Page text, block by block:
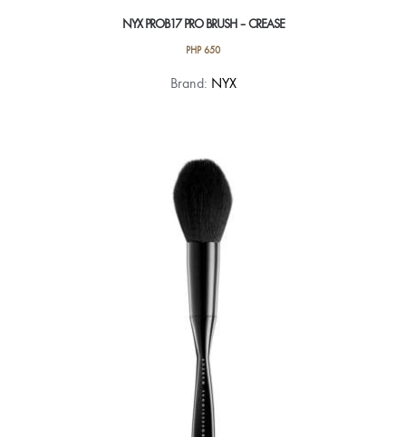
NYX PROB17 PRO BRUSH – CREASE
PHP650
Brand: NYX